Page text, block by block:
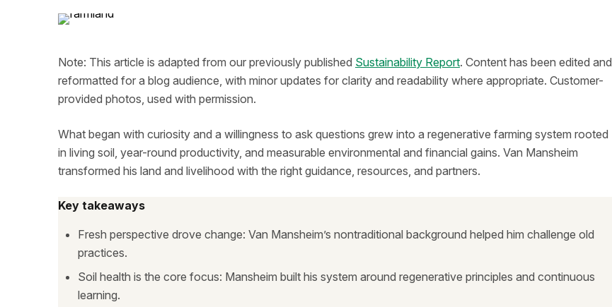
Note: This article is adapted from our previously published Sustainability Report. Content has been edited and
reformatted for a blog audience, with minor updates for clarity and readability where appropriate. Customer-
provided photos, used with permission.
What began with curiosity and a willingness to ask questions grew into a regenerative farming system rooted
in living soil, year-round productivity, and measurable environmental and financial gains. Van Mansheim
transformed his land and livelihood with the right guidance, resources, and partners.
Key takeaways
Fresh perspective drove change: Van Mansheim’s nontraditional background helped him challenge old
practices.
Soil health is the core focus: Mansheim built his system around regenerative principles and continuous
learning.